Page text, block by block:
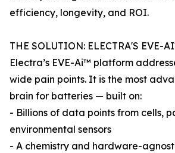
efficiency, longevity, and ROI.
THE SOLUTION: ELECTRA'S EVE-
Electra’s EVE-Ai™ platform
wide pain points. It is the most
brain for batteries — built on:
- Billions of data points from cells,
environmental sensors
- A chemistry and hardware-